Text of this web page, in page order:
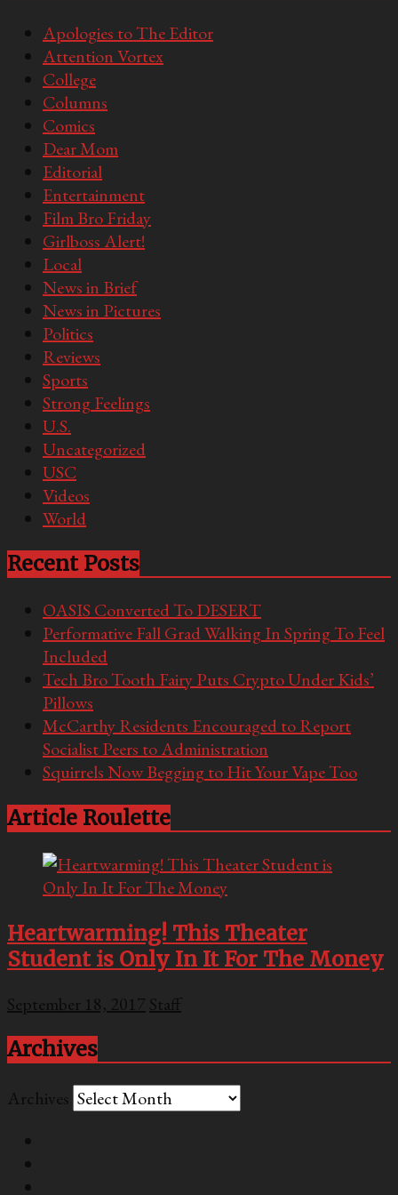
Apologies to The Editor
Attention Vortex
College
Columns
Comics
Dear Mom
Editorial
Entertainment
Film Bro Friday
Girlboss Alert!
Local
News in Brief
News in Pictures
Politics
Reviews
Sports
Strong Feelings
U.S.
Uncategorized
USC
Videos
World
Recent Posts
OASIS Converted To DESERT
Performative Fall Grad Walking In Spring To Feel
Included
Tech Bro Tooth Fairy Puts Crypto Under Kids’
Pillows
McCarthy Residents Encouraged to Report
Socialist Peers to Administration
Squirrels Now Begging to Hit Your Vape Too
Article Roulette
Heartwarming! This Theater
Student is Only In It For The Money
September 18, 2017 Staff
Archives
Archives